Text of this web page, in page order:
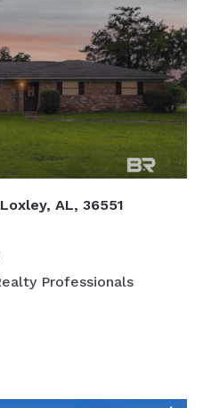
AL, 36551
Professionals